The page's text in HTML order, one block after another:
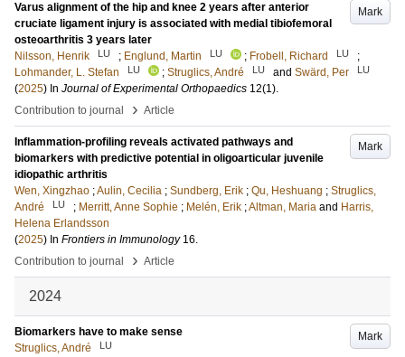
Mark
Varus alignment of the hip and knee 2 years after anterior
cruciate ligament injury is associated with medial tibiofemoral
osteoarthritis 3 years later
Nilsson, Henrik
LU ; Englund, Martin LU ; Frobell, Richard LU
;
Lohmander, L. Stefan
LU ; Struglics, André LU and Swärd, Per LU
(2025) In Journal of Experimental Orthopaedics 12(1).
Contribution to journal
› Article
Mark
Inflammation-profiling reveals activated pathways and
biomarkers with predictive potential in oligoarticular juvenile
idiopathic arthritis
Wen, Xingzhao ;Aulin, Cecilia ; Sundberg, Erik ; Qu, Heshuang ; Struglics,
André
LU ; Merritt, Anne Sophie ; Melén, Erik ;Altman, Maria and Harris,
Helena Erlandsson
(2025) In Frontiers in Immunology 16.
Contribution to journal
› Article
2024
Mark
Biomarkers have to make sense
Struglics, André
LU